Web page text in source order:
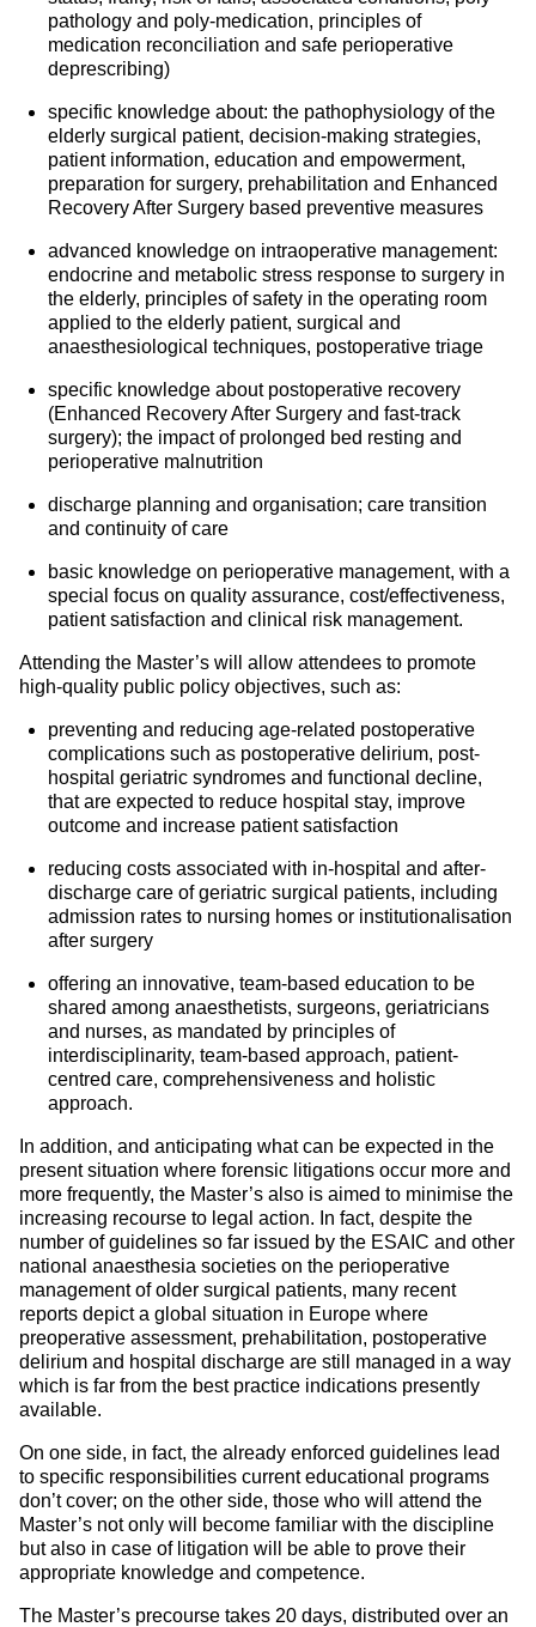
pathology and poly-medication, principles of
medication reconciliation and safe perioperative
deprescribing)
specific knowledge about: the pathophysiology of the
elderly surgical patient, decision-making strategies,
patient information, education and empowerment,
preparation for surgery, prehabilitation and Enhanced
Recovery After Surgery based preventive measures
advanced knowledge on intraoperative management:
endocrine and metabolic stress response to surgery in
the elderly, principles of safety in the operating room
applied to the elderly patient, surgical and
anaesthesiological techniques, postoperative triage
specific knowledge about postoperative recovery
(Enhanced Recovery After Surgery and fast-track
surgery); the impact of prolonged bed resting and
perioperative malnutrition
discharge planning and organisation; care transition
and continuity of care
basic knowledge on perioperative management, with a
special focus on quality assurance, cost/effectiveness,
patient satisfaction and clinical risk management.
Attending the Master’s will allow attendees to promote
high-quality public policy objectives, such as:
preventing and reducing age-related postoperative
complications such as postoperative delirium, post-
hospital geriatric syndromes and functional decline,
that are expected to reduce hospital stay, improve
outcome and increase patient satisfaction
reducing costs associated with in-hospital and after-
discharge care of geriatric surgical patients, including
admission rates to nursing homes or institutionalisation
after surgery
offering an innovative, team-based education to be
shared among anaesthetists, surgeons, geriatricians
and nurses, as mandated by principles of
interdisciplinarity, team-based approach, patient-
centred care, comprehensiveness and holistic
approach.
In addition, and anticipating what can be expected in the
present situation where forensic litigations occur more and
more frequently, the Master’s also is aimed to minimise the
increasing recourse to legal action. In fact, despite the
number of guidelines so far issued by the ESAIC and other
national anaesthesia societies on the perioperative
management of older surgical patients, many recent
reports depict a global situation in Europe where
preoperative assessment, prehabilitation, postoperative
delirium and hospital discharge are still managed in a way
which is far from the best practice indications presently
available.
On one side, in fact, the already enforced guidelines lead
to specific responsibilities current educational programs
don’t cover; on the other side, those who will attend the
Master’s not only will become familiar with the discipline
but also in case of litigation will be able to prove their
appropriate knowledge and competence.
The Master’s precourse takes 20 days, distributed over an